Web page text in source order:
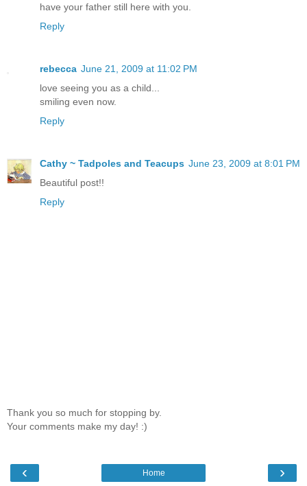
have your father still here with you.
Reply
rebecca June 21, 2009 at 11:02 PM
love seeing you as a child...
smiling even now.
Reply
Cathy ~ Tadpoles and Teacups June 23, 2009 at 8:01 PM
Beautiful post!!
Reply
Thank you so much for stopping by.
Your comments make my day! :)
‹ ›
Home